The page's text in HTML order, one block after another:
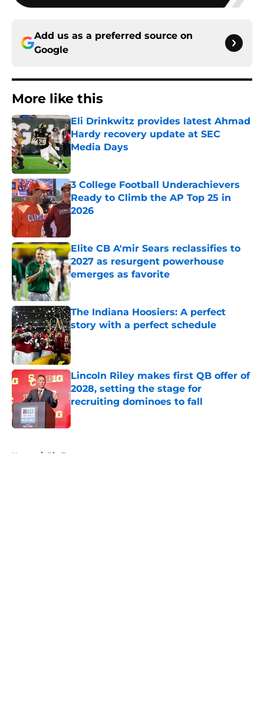
Add us as a preferred source on
Google
More like this
Eli Drinkwitz provides latest Ahmad
Hardy recovery update at SEC
Media Days
Published by on Invalid Date
3 College Football Underachievers
Ready to Climb the AP Top 25 in
2026
Elite CB A'mir Sears reclassifies to
2027 as resurgent powerhouse
emerges as favorite
Published by on Invalid Date
The Indiana Hoosiers: A perfect
story with a perfect schedule
Published by on Invalid Date
Lincoln Riley makes first QB offer of
2028, setting the stage for
recruiting dominoes to fall
Published by on Invalid Date
Home / Big Ten